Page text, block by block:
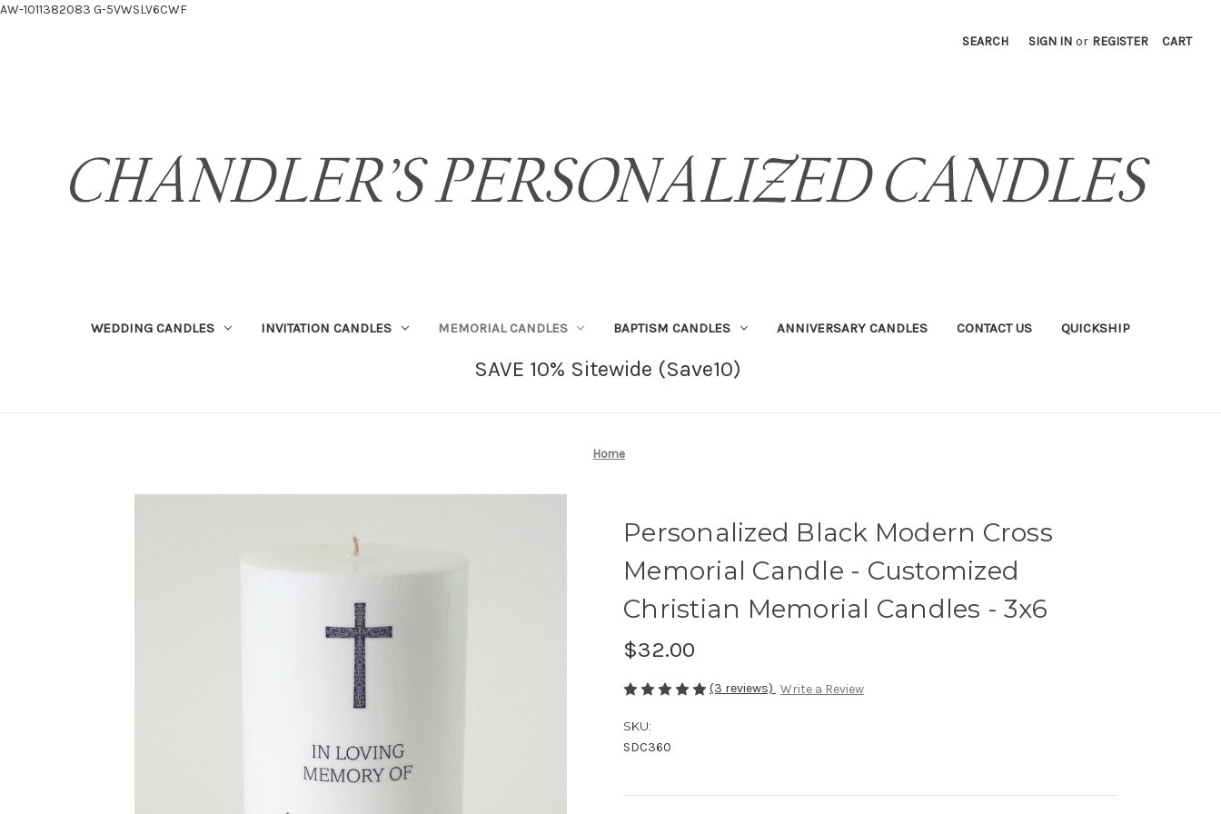
AW-1011382083 G-5VWSLV6CWF
SEARCH SIGN IN or REGISTER CART
WEDDING CANDLES INVITATION CANDLES MEMORIAL CANDLES BAPTISM CANDLES ANNIVERSARY CANDLES CONTACT US QUICKSHIP
SAVE 10% Sitewide (Save10)
Home
Personalized Black Modern Cross
Memorial Candle - Customized
Christian Memorial Candles - 3x6
$32.00
(3 reviews) Write a Review
SKU:
SDC360